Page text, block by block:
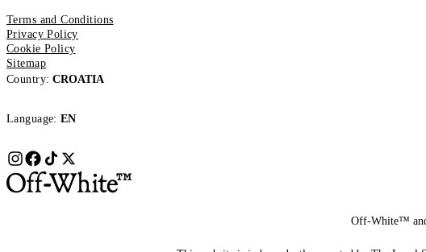
Terms and Conditions
Privacy Policy
Cookie Policy
Sitemap
Country: CROATIA
Language: EN
Off-White™